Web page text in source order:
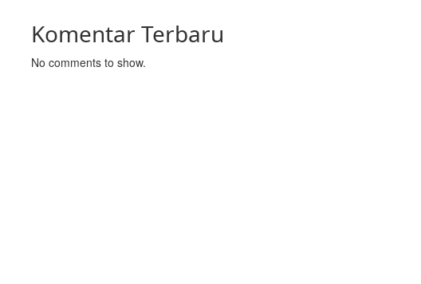
Komentar Terbaru
No comments to show.